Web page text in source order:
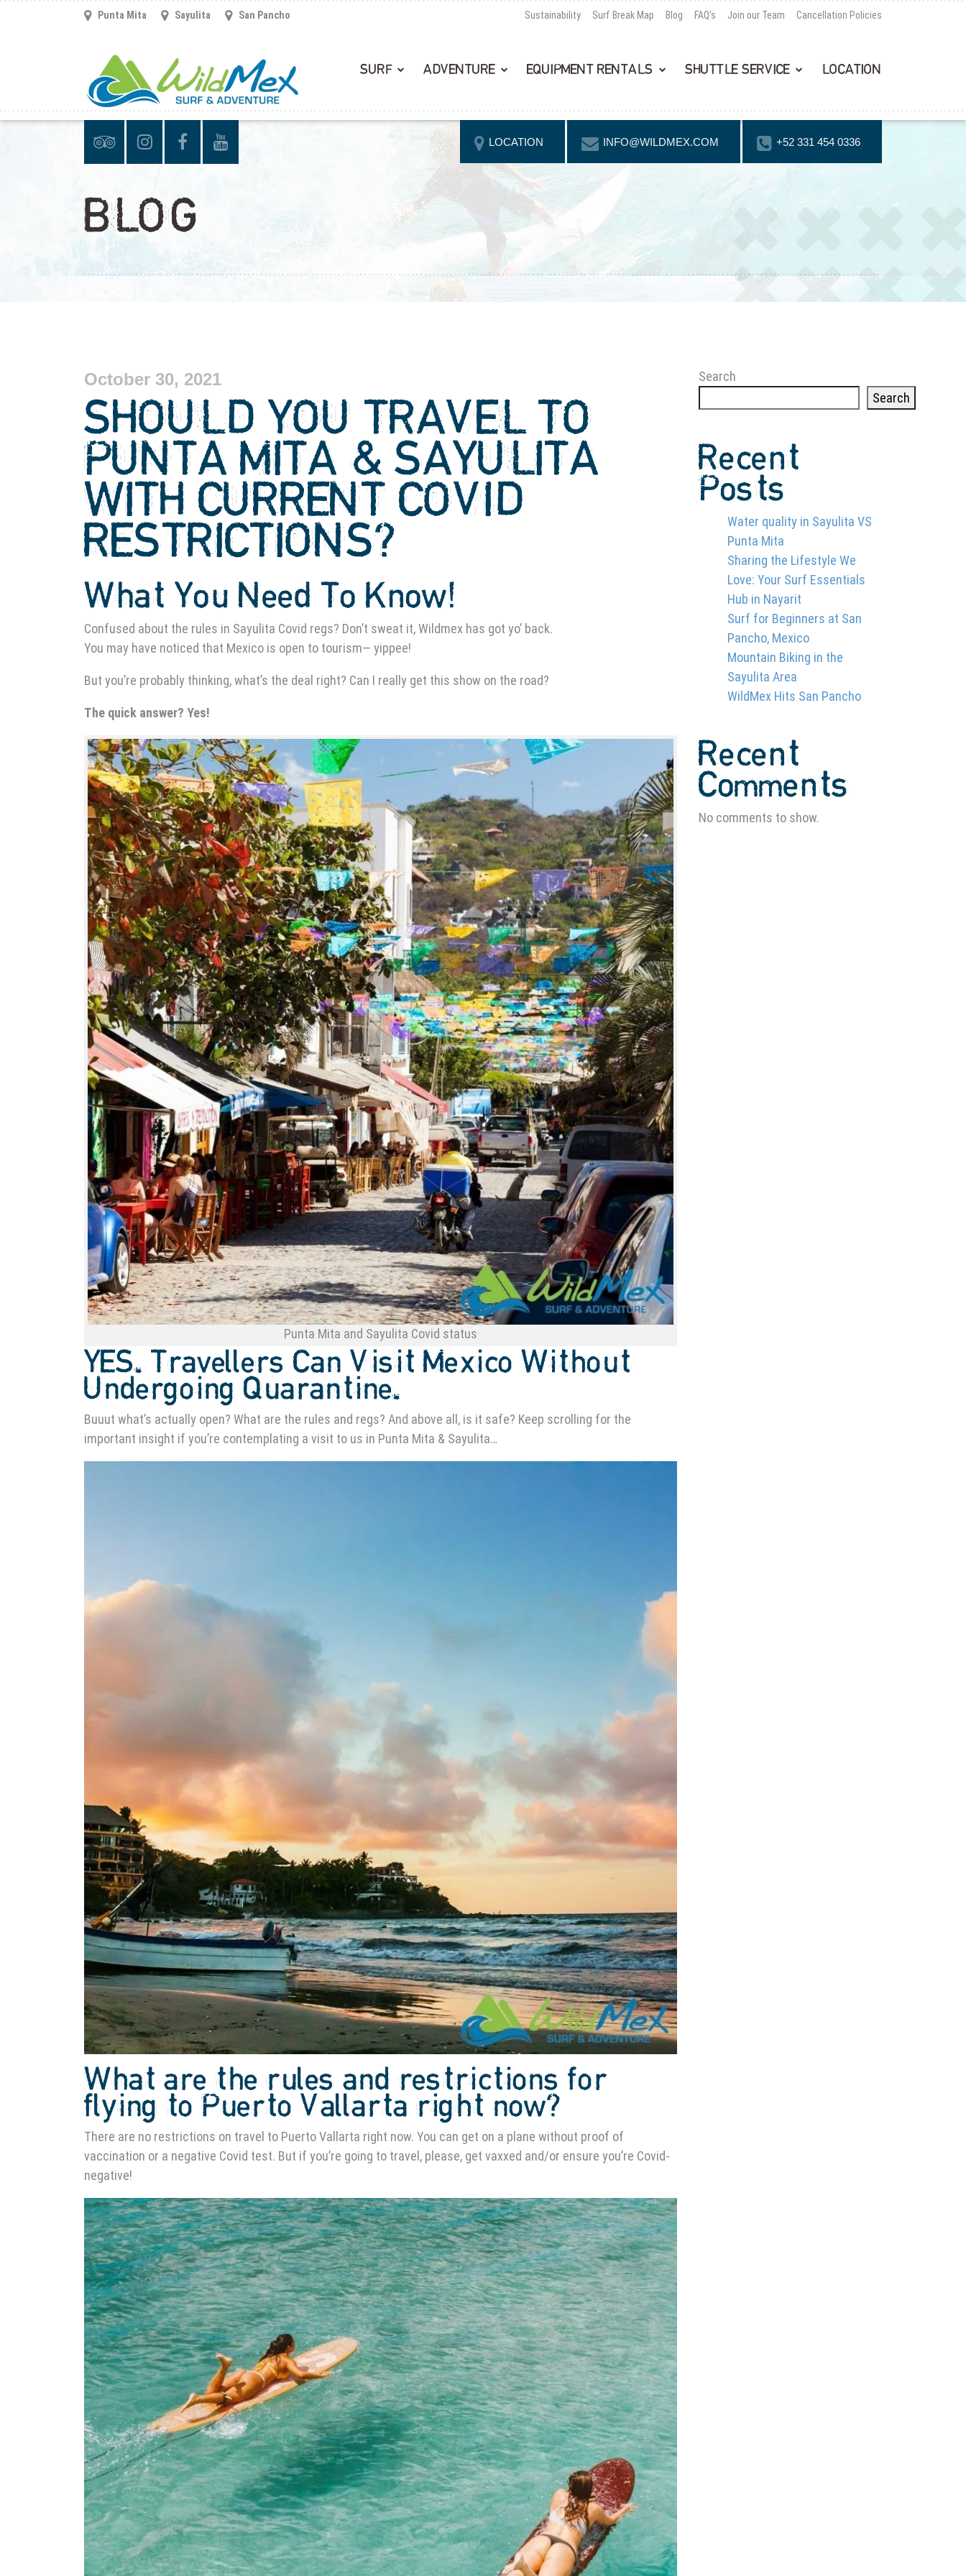
Punta Mita Sayulita San Pancho Sustainability Surf Break Map Blog FAQ’s Join our Team Cancellation Policies
SURF ADVENTURE EQUIPMENT RENTALS SHUTTLE SERVICE LOCATION
LOCATION INFO@WILDMEX.COM +52 331 454 0336
BLOG
October 30, 2021
SHOULD YOU TRAVEL TO
PUNTA MITA & SAYULITA
WITH CURRENT COVID
RESTRICTIONS?
What You Need To Know!
Confused about the rules in Sayulita Covid regs? Don’t sweat it, Wildmex has got yo’ back.
You may have noticed that Mexico is open to tourism— yippee!
But you’re probably thinking, what’s the deal right? Can I really get this show on the road?
The quick answer? Yes!
Punta Mita and Sayulita Covid status
YES. Travellers Can Visit Mexico Without
Undergoing Quarantine.
Buuut what’s actually open? What are the rules and regs? And above all, is it safe? Keep scrolling for the
important insight if you’re contemplating a visit to us in Punta Mita & Sayulita…
What are the rules and restrictions for
flying to Puerto Vallarta right now?
There are no restrictions on travel to Puerto Vallarta right now. You can get on a plane without proof of
vaccination or a negative Covid test. But if you’re going to travel, please, get vaxxed and/or ensure you’re Covid-
negative!
Search
Search
Recent
Posts
Water quality in Sayulita VS
Punta Mita
Sharing the Lifestyle We
Love: Your Surf Essentials
Hub in Nayarit
Surf for Beginners at San
Pancho, Mexico
Mountain Biking in the
Sayulita Area
WildMex Hits San Pancho
Recent
Comments
No comments to show.